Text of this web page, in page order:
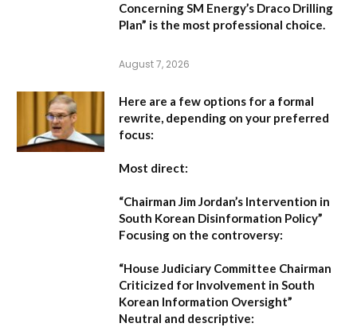
Concerning SM Energy’s Draco Drilling
Plan” is the most professional choice.
August 7, 2026
Here are a few options for a formal
rewrite, depending on your preferred
focus:
Most direct:
“Chairman Jim Jordan’s Intervention in
South Korean Disinformation Policy”
Focusing on the controversy:
“House Judiciary Committee Chairman
Criticized for Involvement in South
Korean Information Oversight”
Neutral and descriptive: